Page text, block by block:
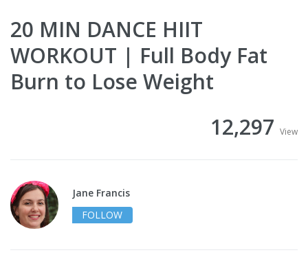
20 MIN DANCE HIIT
WORKOUT | Full Body Fat
Burn to Lose Weight
12,297 View
Jane Francis
FOLLOW